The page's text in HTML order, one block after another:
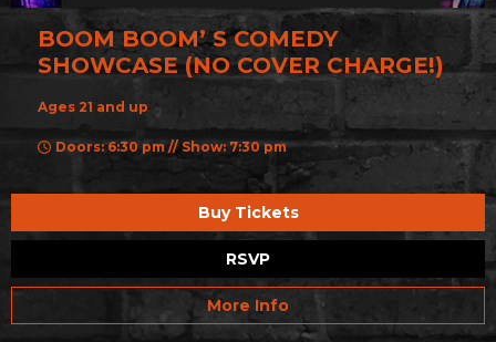
BOOM BOOM’ S COMEDY
SHOWCASE (NO COVER CHARGE!)
Ages 21 and up
Doors: 6:30 pm // Show: 7:30 pm
Buy Tickets
RSVP
More Info